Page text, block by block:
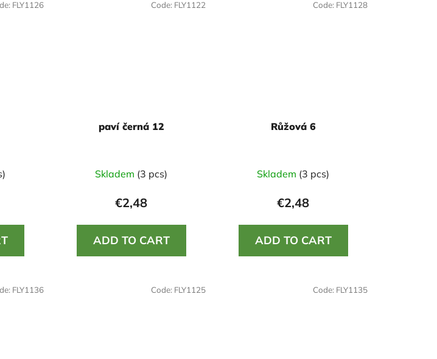
FLY1126
paví černá 12
Skladem (3 pcs)
€2,48
ADD TO CART
Code: FLY1122
Růžová 6
Skladem (3 pcs)
€2,48
ADD TO CART
Code: FLY1128
FLY1136 Code: FLY1125 Code: FLY1135